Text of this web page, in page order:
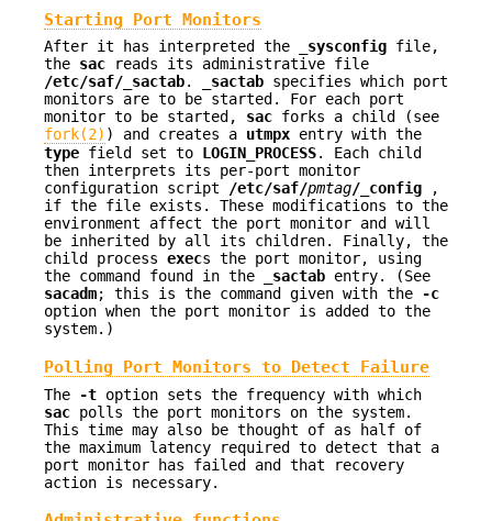
Starting Port Monitors
After it has interpreted the _sysconfig file,
the sac reads its administrative file
/etc/saf/_sactab. _sactab specifies which port
monitors are to be started. For each port
monitor to be started, sac forks a child (see
fork(2) ) and creates a utmpx entry with the
type field set to LOGIN_PROCESS. Each child
then interprets its per-port monitor
configuration script /etc/saf/pmtag/_config ,
if the file exists. These modifications to the
environment affect the port monitor and will
be inherited by all its children. Finally, the
child process execs the port monitor, using
the command found in the
_sactab entry. (See
sacadm; this is the command given with the
-c
option when the port monitor is added to the
system.)
Polling Port Monitors to Detect Failure
The -t option sets the frequency with which
sac polls the port monitors on the system.
This time may also be thought of as half of
the maximum latency required to detect that a
port monitor has failed and that recovery
action is necessary.